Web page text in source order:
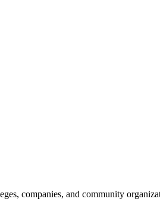
companies, and community